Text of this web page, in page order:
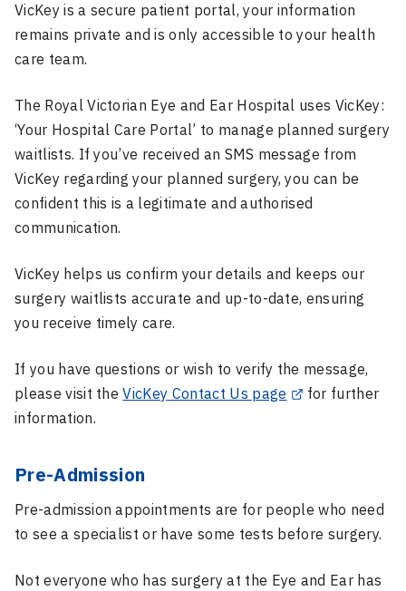
VicKey is a secure patient portal, your information
remains private and is only accessible to your health
care team.
The Royal Victorian Eye and Ear Hospital uses VicKey:
‘Your Hospital Care Portal’ to manage planned surgery
waitlists. If you’ve received an SMS message from
VicKeyregarding your planned surgery, you can be
confident this is a legitimate and authorised
communication.
VicKeyhelps us confirm your details and keeps our
surgery waitlists accurate and up-to-date, ensuring
you receive timely care.
If you have questions or wish to verify the message,
please visit theVicKey Contact Us page
for further
information.
Pre-Admission
Pre-admission appointments are for people who need
to see a specialist or have some tests before surgery.
Not everyone who has surgery at the Eye and Ear has